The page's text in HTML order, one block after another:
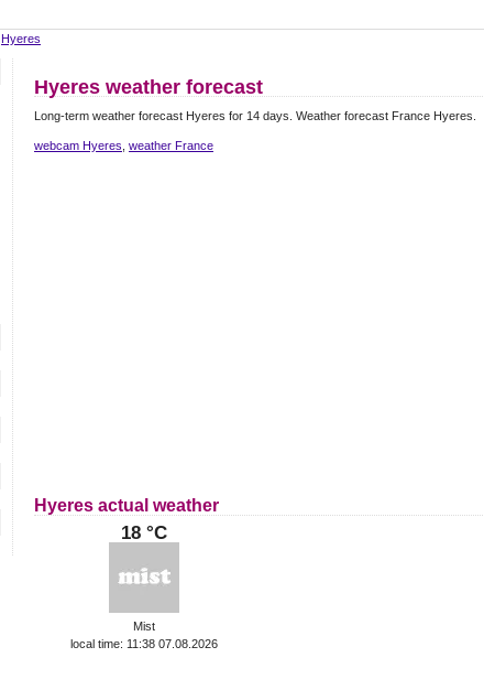
Hyeres
Hyeres weather forecast
Long-term weather forecast Hyeres for 14 days. Weather forecast France Hyeres.
webcam Hyeres weather France
Hyeres actual weather
18 °C
Mist
local time: 11:38 07.08.2026